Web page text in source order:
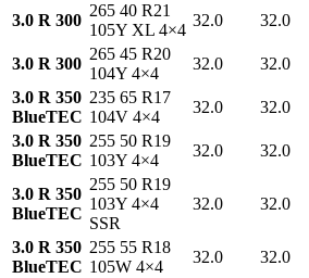
3.0 R 300
265 40 R21
105Y XL 4×4
32.0 32.0
3.0 R 300
265 45 R20
104Y 4×4
32.0 32.0
3.0 R 350
BlueTEC
235 65 R17
104V 4×4
32.0 32.0
3.0 R 350
BlueTEC
255 50 R19
103Y 4×4
32.0 32.0
3.0 R 350
BlueTEC
255 50 R19
103Y 4×4
SSR
32.0 32.0
3.0 R 350
BlueTEC
255 55 R18
105W 4×4
32.0 32.0